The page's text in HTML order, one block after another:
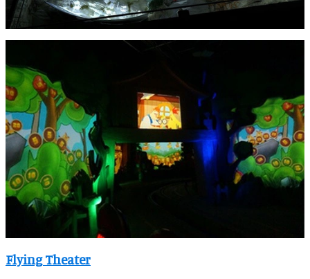
Flying Theater